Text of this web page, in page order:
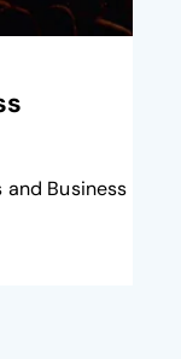
Business